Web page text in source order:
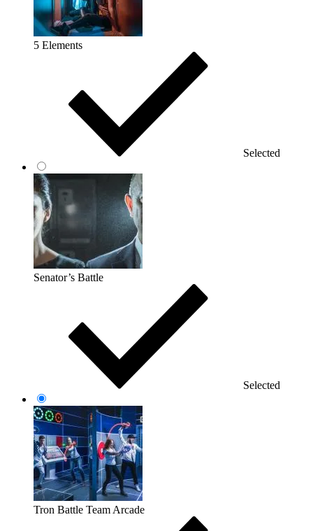
5 Elements
Selected
Senator’s Battle
Selected
Tron Battle Team Arcade